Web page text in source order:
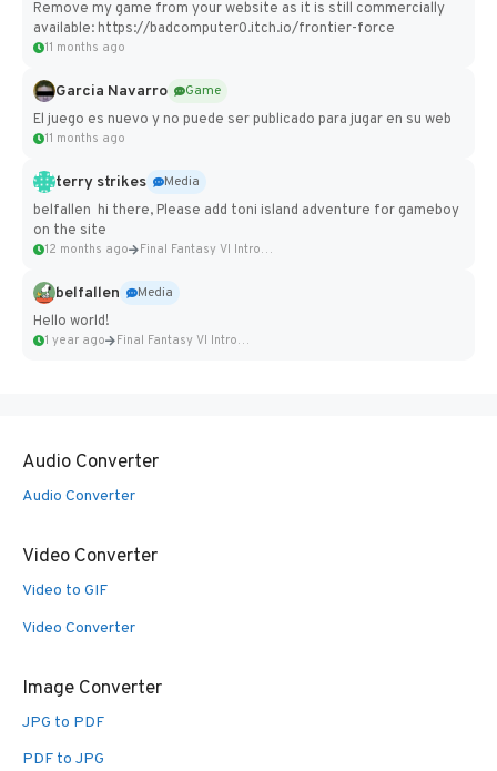
Remove my game from your website as it is still commercially
available: https://badcomputer0.itch.io/frontier-force
11 months ago
Garcia Navarro
Game
El juego es nuevo y no puede ser publicado para jugar en su web
11 months ago
terry strikes
Media
belfallen hi there, Please add toni island adventure for gameboy
on the site
12 months ago Final Fantasy VI Intro Pixel...
belfallen
Media
Hello world!
1 year ago Final Fantasy VI Intro Pixel...
Audio Converter
Audio Converter
Video Converter
Video to GIF
Video Converter
Image Converter
JPG to PDF
PDF to JPG